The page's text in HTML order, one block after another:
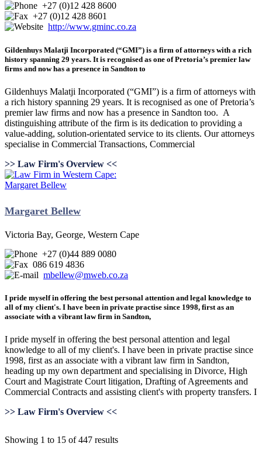
+27 (0)12 428 8600
+27 (0)12 428 8601
http://www.gminc.co.za
Gildenhuys Malatji Incorporated (“GMI”) is a firm of attorneys with a rich
history spanning 29 years. It is recognised as one of Pretoria’s premier law
firms and now has a presence in Sandton to
Gildenhuys Malatji Incorporated (“GMI”) is a firm of attorneys with
a rich history spanning 29 years. It is recognised as one of Pretoria’s
premier law firms and now has a presence in Sandton too. A
distinguishing attribute of the firm is its dedication to providing a
value-adding, solution-orientated service to its clients. Our attorneys
specialise in Commercial Transactions, Commercial
>> Law Firm's Overview <<
Margaret Bellew
Victoria Bay, George, Western Cape
+27 (0)44 889 0080
086 619 4836
mbellew@mweb.co.za
I pride myself in offering the best personal attention and legal knowledge to
all of my client's. I have been in private practise since 1998, first as an
associate with a vibrant law firm in Sandton,
I pride myself in offering the best personal attention and legal
knowledge to all of my client's. I have been in private practise since
1998, first as an associate with a vibrant law firm in Sandton,
heading up my own department and specialising in Divorce, High
Court and Magistrate Court litigation, Drafting of Agreements and
Commercial Contracts and assisting client's with property transfers. I
>> Law Firm's Overview <<
Showing 1 to 15 of 447 results